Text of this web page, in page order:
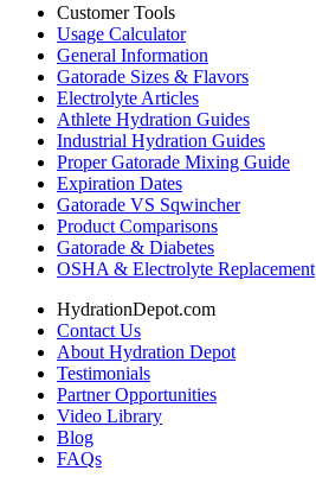
Customer Tools
Usage Calculator
General Information
Gatorade Sizes & Flavors
Electrolyte Articles
Athlete Hydration Guides
Industrial Hydration Guides
Proper Gatorade Mixing Guide
Expiration Dates
Gatorade VS Sqwincher
Product Comparisons
Gatorade & Diabetes
OSHA & Electrolyte Replacement
HydrationDepot.com
Contact Us
About Hydration Depot
Testimonials
Partner Opportunities
Video Library
Blog
FAQs